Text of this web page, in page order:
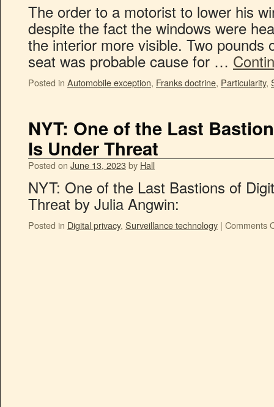
The order to a motorist to lower his
despite the fact the windows were
the interior more visible. Two pounds
seat was probable cause for …
Posted in Automobile exception, Franks doctrine, Particularity,
NYT: One of the Last
Is Under Threat
Posted on June 13, 2023by Hall
NYT: One of the Last Bastions of
Threat by Julia Angwin:
Posted in Digital privacy, Surveillance technology | Comments